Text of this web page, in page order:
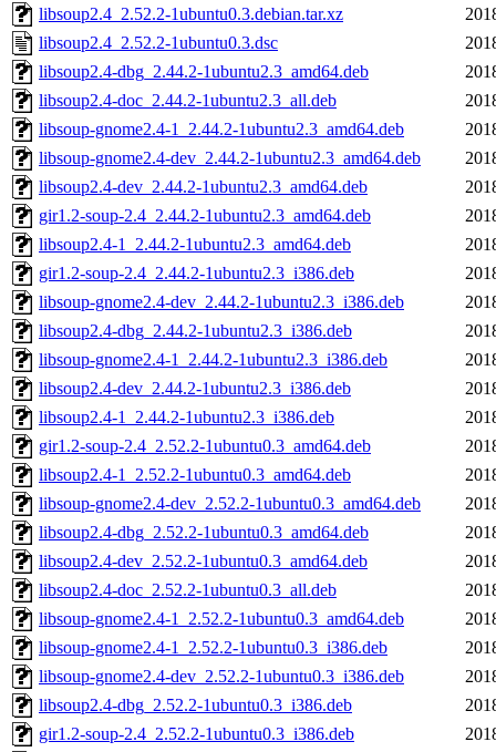
libsoup2.4_2.52.2-1ubuntu0.3.debian.tar.xz
libsoup2.4_2.52.2-1ubuntu0.3.dsc
libsoup2.4-dbg_2.44.2-1ubuntu2.3_amd64.deb
libsoup2.4-doc_2.44.2-1ubuntu2.3_all.deb
libsoup-gnome2.4-1_2.44.2-1ubuntu2.3_amd64.deb
libsoup-gnome2.4-dev_2.44.2-1ubuntu2.3_amd64.deb
libsoup2.4-dev_2.44.2-1ubuntu2.3_amd64.deb
gir1.2-soup-2.4_2.44.2-1ubuntu2.3_amd64.deb
libsoup2.4-1_2.44.2-1ubuntu2.3_amd64.deb
gir1.2-soup-2.4_2.44.2-1ubuntu2.3_i386.deb
libsoup-gnome2.4-dev_2.44.2-1ubuntu2.3_i386.deb
libsoup2.4-dbg_2.44.2-1ubuntu2.3_i386.deb
libsoup-gnome2.4-1_2.44.2-1ubuntu2.3_i386.deb
libsoup2.4-dev_2.44.2-1ubuntu2.3_i386.deb
libsoup2.4-1_2.44.2-1ubuntu2.3_i386.deb
gir1.2-soup-2.4_2.52.2-1ubuntu0.3_amd64.deb
libsoup2.4-1_2.52.2-1ubuntu0.3_amd64.deb
libsoup-gnome2.4-dev_2.52.2-1ubuntu0.3_amd64.deb
libsoup2.4-dbg_2.52.2-1ubuntu0.3_amd64.deb
libsoup2.4-dev_2.52.2-1ubuntu0.3_amd64.deb
libsoup2.4-doc_2.52.2-1ubuntu0.3_all.deb
libsoup-gnome2.4-1_2.52.2-1ubuntu0.3_amd64.deb
libsoup-gnome2.4-1_2.52.2-1ubuntu0.3_i386.deb
libsoup-gnome2.4-dev_2.52.2-1ubuntu0.3_i386.deb
libsoup2.4-dbg_2.52.2-1ubuntu0.3_i386.deb
gir1.2-soup-2.4_2.52.2-1ubuntu0.3_i386.deb